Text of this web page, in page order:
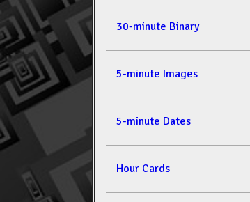
30-minute Binary
5-minute Images
5-minute Dates
Hour Cards